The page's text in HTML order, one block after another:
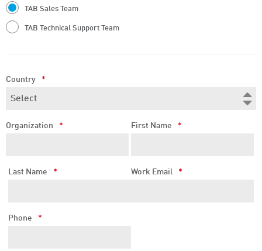
TAB Sales Team
TAB Technical Support Team
Country *
Organization * First Name *
Last Name * Work Email *
Phone *